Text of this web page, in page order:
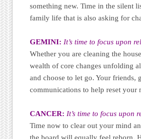
something new. Time in the silent
family life that is also asking for
GEMINI: It’s time to focus upon
Whether you are cleaning the
wealth of core changes unfolding
and choose to let go. Your friends,
communications to help reset your
CANCER: It’s time to focus upon
Time now to clear out your mind